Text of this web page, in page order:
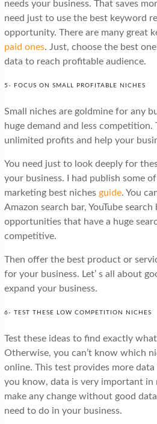
needs your business. That saves
need just to use the best keyword
opportunity. There are many great
paid ones. Just, choose the best
data to reach profitable audience.
5- FOCUS ON SMALL PROFITABLE NICHES
Small niches are goldmine for any
huge demand and less competition.
unlimited profits and help your
You need just to look deeply for
your business. I had publish some
marketing best niches guide. You
Amazon search bar, YouTube
opportunities that have a huge
competitive.
Then offer the best product or
for your business. Let’ s all about
expand your business.
6- TEST THESE LOW COMPETITION NICHES
Test these ideas to find exactly
Otherwise, you can’t know which
online. This test provides more
you know, data is very important in
make any change without good
need to do in your business.